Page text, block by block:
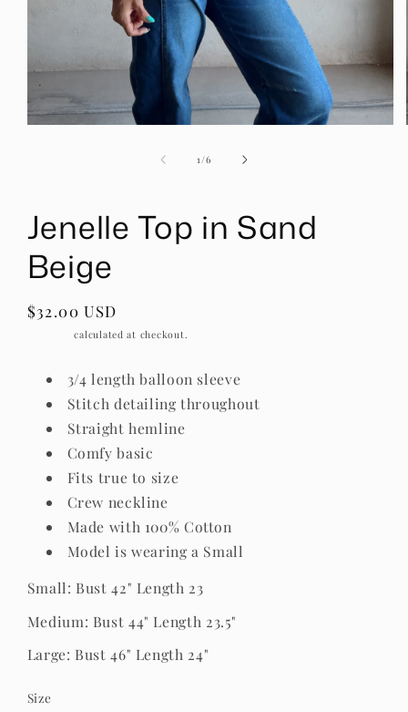
1 /of
6
Jenelle Top in Sand
Beige
Regular
$32.00 USD
calculated at checkout.
3/4 length balloon sleeve
Stitch detailing throughout
Straight hemline
Comfy basic
Fits true to size
Crew neckline
Made with 100% Cotton
Model is wearing a Small
Small: Bust 42" Length 23
Medium: Bust 44" Length 23.5"
Large: Bust 46" Length 24"
Size